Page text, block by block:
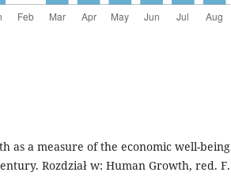
as a measure of the economic well-being
Rozdział w: Human Growth, red. F.